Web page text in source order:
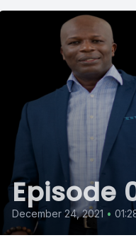
Episode
December 24, 2021 •